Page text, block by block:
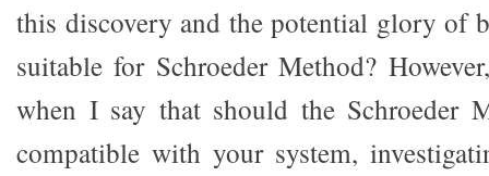
this discovery and the potential glory of
suitable for Schroeder Method?
when I say that should the Schroeder
compatible with your system,